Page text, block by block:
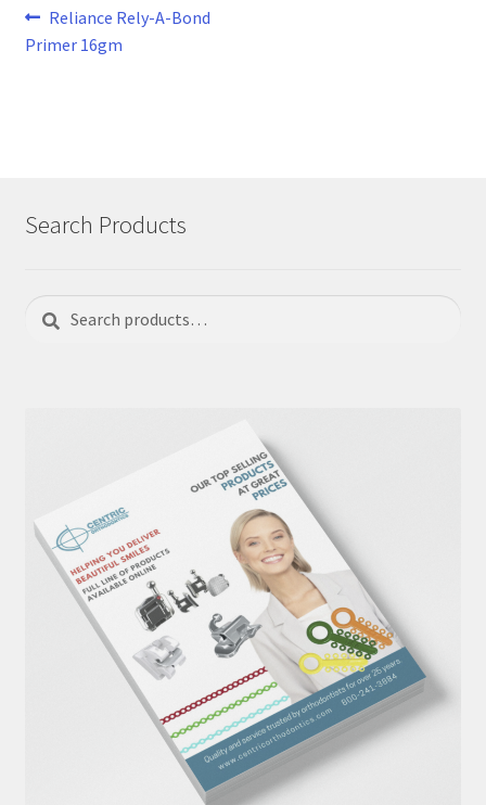
Post
navigation
Previous
post:
Reliance Rely-A-Bond
Primer 16gm
Search Products
Search
for:
Search